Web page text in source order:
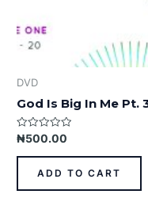
DVD
God Is Big In Me Pt.
Rated
0
out
₦500.00
ADD TO CART